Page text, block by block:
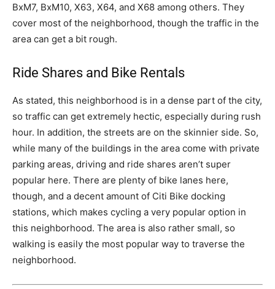
BxM7, BxM10, X63, X64, and X68 among others. They
cover most of the neighborhood, though the traffic in the
area can get a bit rough.
Ride Shares and Bike Rentals
As stated, this neighborhood is in a dense part of the city,
so traffic can get extremely hectic, especially during rush
hour. In addition, the streets are on the skinnier side. So,
while many of the buildings in the area come with private
parking areas, driving and ride shares aren’t super
popular here. There are plenty of bike lanes here,
though, and a decent amount of Citi Bike docking
stations, which makes cycling a very popular option in
this neighborhood. The area is also rather small, so
walking is easily the most popular way to traverse the
neighborhood.